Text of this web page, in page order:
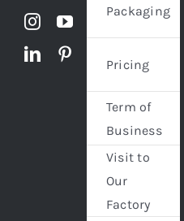
Packaging
Pricing
Term of
Business
Visit to
Our
Factory